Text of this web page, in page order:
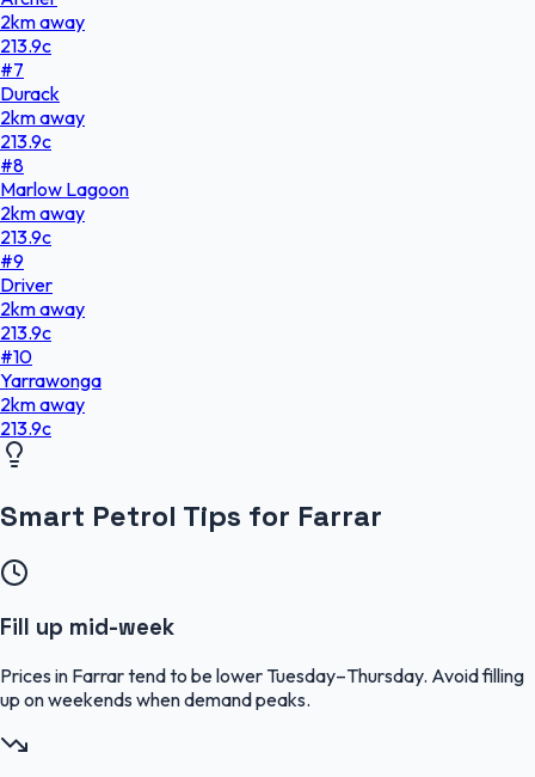
2kmaway
213.9c
#7
Durack
2kmaway
213.9c
#8
Marlow Lagoon
2kmaway
213.9c
#9
Driver
2kmaway
213.9c
#10
Yarrawonga
2kmaway
213.9c
Smart Petrol Tips for Farrar
Fill up mid-week
Prices in Farrar tend to be lower Tuesday–Thursday. Avoid filling
up on weekends when demand peaks.